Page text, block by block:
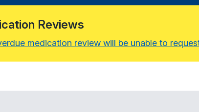
Reviews
medication review will be unable to